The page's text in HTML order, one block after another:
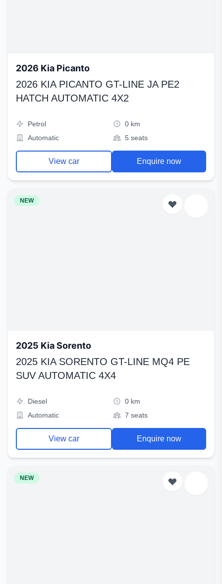
2026 Kia Picanto
2026 KIA PICANTO GT-LINE JA PE2
HATCH AUTOMATIC 4X2
Petrol
0 km
Automatic
5 seats
View car Enquire now
NEW
2025 Kia Sorento
2025 KIA SORENTO GT-LINE MQ4 PE
SUV AUTOMATIC 4X4
Diesel
0 km
Automatic
7 seats
View car Enquire now
NEW